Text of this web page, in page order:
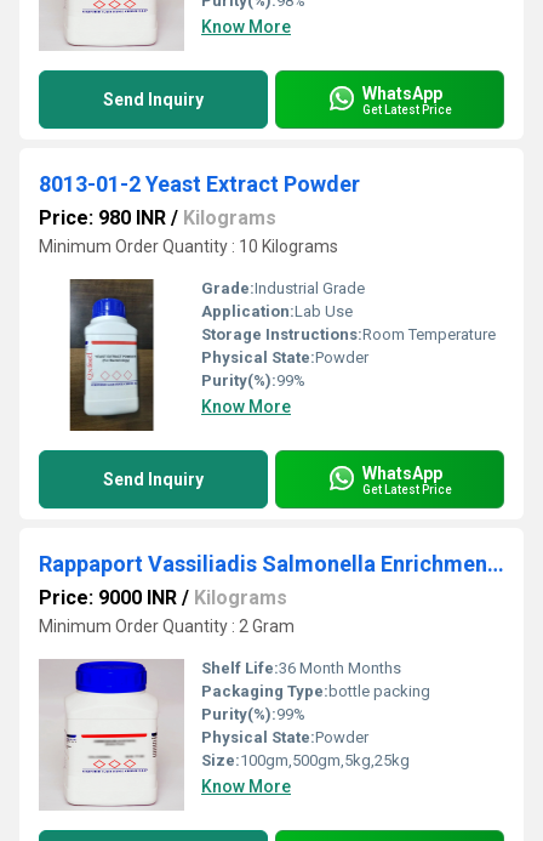
Know More
Send Inquiry WhatsApp
Get Latest Price
8013-01-2 Yeast Extract Powder
Price: 980 INR / Kilograms
Minimum Order Quantity : 10 Kilograms
Grade:Industrial Grade
Application:Lab Use
Storage Instructions:Room Temperature
Physical State:Powder
Purity(%):99%
Know More
Send Inquiry WhatsApp
Get Latest Price
Rappaport Vassiliadis Salmonella Enrichment Rappaport Vassiliadis Salmonella Enrichment
Price: 9000 INR / Kilograms
Minimum Order Quantity : 2 Gram
Shelf Life:36 Month Months
Packaging Type: bottle packing
Purity(%):99%
Physical State:Powder
Size:100gm,500gm,5kg,25kg
Know More